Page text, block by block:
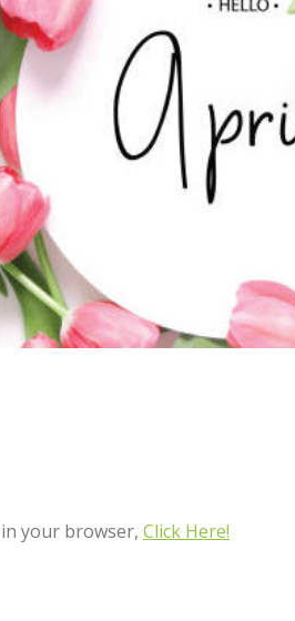
your browser, Click Here!